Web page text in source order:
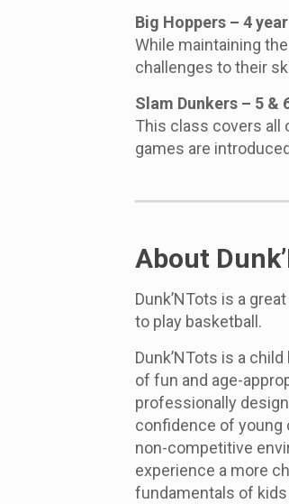
Big Hoppers – 4
While maintaining
challenges to their
Slam Dunkers – 5 &
This class covers all
games are
About
Dunk’NTots is a
to play basketball.
Dunk’NTots is a
of fun and age-
professionally
confidence of young
non-competitive
experience a more
fundamentals of kids